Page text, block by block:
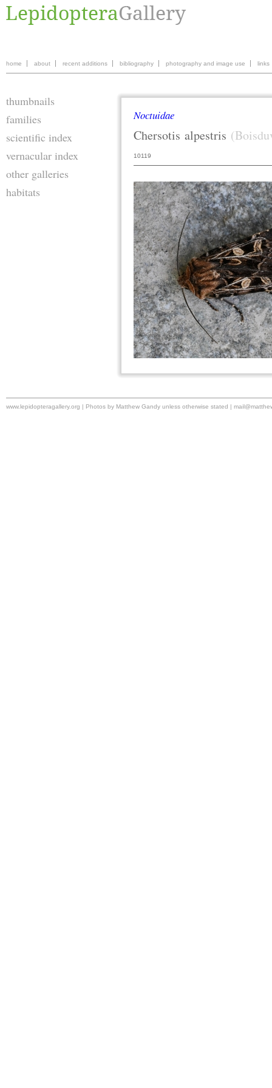
home about recent additions bibliography photography and image use links
thumbnails
families
scientific index
vernacular index
other galleries
habitats
Noctuidae
Chersotis alpestris
10119
www.lepidopteragallery.org | Photos by Matthew Gandy unless otherwise stated |